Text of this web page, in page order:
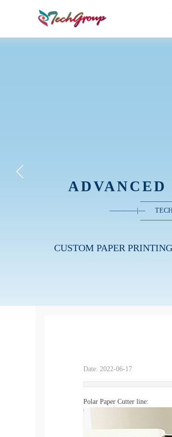
————| —
CUSTOM PAPER PRINTING
Date: 2022-06-17
Polar Paper Cutter line: